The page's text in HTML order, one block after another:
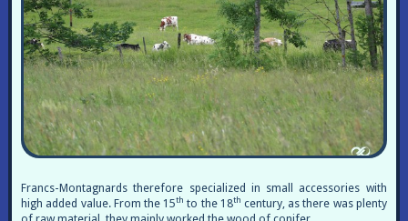
Francs-Montagnards therefore specialized in small accessories with
high added value. From the 15th to the 18th century, as there was plenty